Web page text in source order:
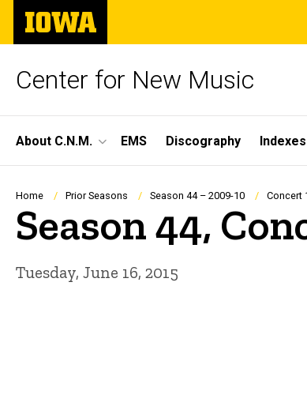
Skip
main
The
University
of
Center for New Music
Site
Main
Navigation
About C.N.M. EMS Discography Indexes
Breadcrumb
Home Prior Seasons Season 44 – 2009-10 Concert
Season 44,
Tuesday, June 16, 2015